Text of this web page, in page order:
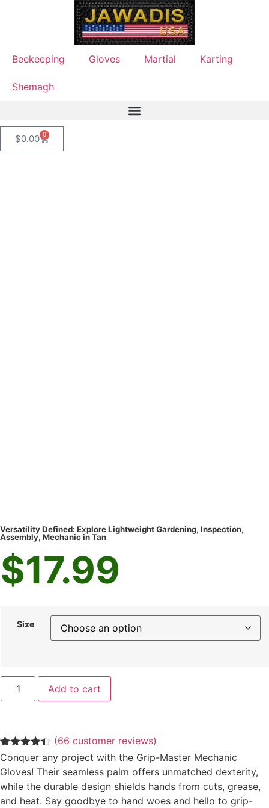
Beekeeping Gloves Martial Karting
Shemagh
$0.00 0
Versatility Defined: Explore Lightweight Gardening, Inspection,
Assembly, Mechanic in Tan
$17.99
Size
Add to cart
Rated4.33
out of 5
based on
66
customer
ratings
(66 customer reviews)
Conquer any project with the Grip-Master Mechanic
Gloves! Their seamless palm offers unmatched dexterity,
while the durable design shields hands from cuts, grease,
and heat. Say goodbye to hand woes and hello to grip-